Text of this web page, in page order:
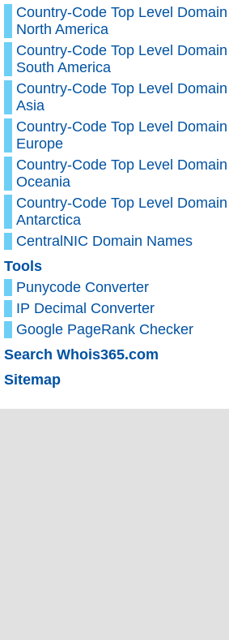
Country-Code Top Level
North America
Country-Code Top Level
South America
Country-Code Top Level
Asia
Country-Code Top Level
Europe
Country-Code Top Level
Oceania
Country-Code Top Level
Antarctica
CentralNIC Domain Names
Tools
Punycode Converter
IP Decimal Converter
Google PageRank Checker
Search Whois365.com
Sitemap